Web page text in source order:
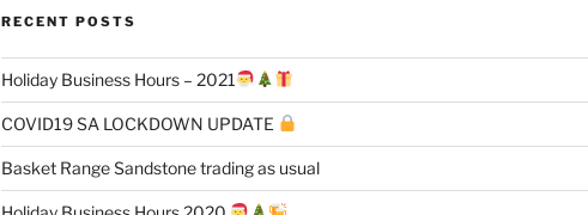
RECENT POSTS
Holiday Business Hours – 2021
COVID19 SA LOCKDOWN UPDATE
Basket Range Sandstone trading as usual